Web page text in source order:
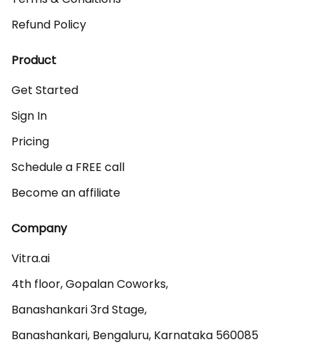
Refund Policy
Product
Get Started
Sign In
Pricing
Schedule a FREE call
Become an affiliate
Company
Vitra.ai
4th floor, Gopalan Coworks,
Banashankari 3rd Stage,
Banashankari, Bengaluru, Karnataka 560085